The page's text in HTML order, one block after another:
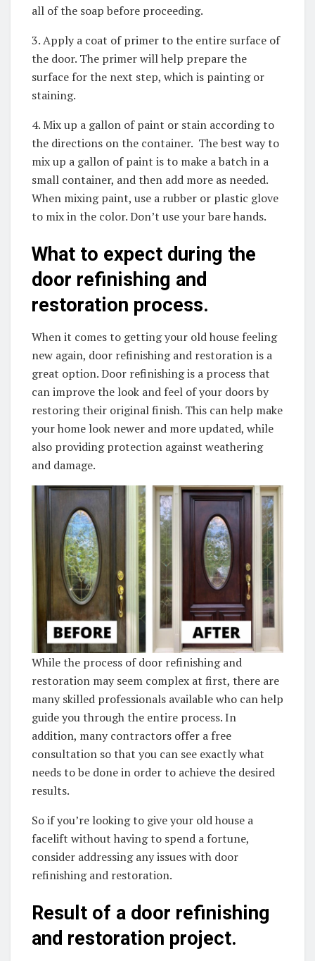
all of the soap before proceeding.
3. Apply a coat of primer to the entire surface of
the door. The primer will help prepare the
surface for the next step, which is painting or
staining.
4. Mix up a gallon of paint or stain according to
the directions on the container. The best way to
mix up a gallon of paint is to make a batch in a
small container, and then add more as needed.
When mixing paint, use a rubber or plastic glove
to mix in the color. Don’t use your bare hands.
What to expect during the
door refinishing and
restoration process.
When it comes to getting your old house feeling
new again, door refinishing and restoration is a
great option. Door refinishing is a process that
can improve the look and feel of your doors by
restoring their original finish. This can help make
your home look newer and more updated, while
also providing protection against weathering
and damage.
While the process of door refinishing and
restoration may seem complex at first, there are
many skilled professionals available who can help
guide you through the entire process. In
addition, many contractors offer a free
consultation so that you can see exactly what
needs to be done in order to achieve the desired
results.
So if you’re looking to give your old house a
facelift without having to spend a fortune,
consider addressing any issues with door
refinishing and restoration.
Result of a door refinishing
and restoration project.